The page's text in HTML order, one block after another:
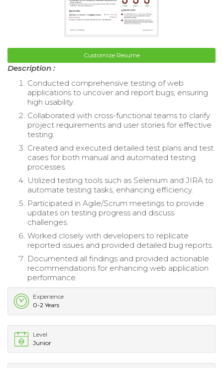
Customize Resume
Description :
Conducted comprehensive testing of web
applications to uncover and report bugs, ensuring
high usability.
Collaborated with cross-functional teams to clarify
project requirements and user stories for effective
testing.
Created and executed detailed test plans and test
cases for both manual and automated testing
processes.
Utilized testing tools such as Selenium and JIRA to
automate testing tasks, enhancing efficiency.
Participated in Agile/Scrum meetings to provide
updates on testing progress and discuss
challenges.
Worked closely with developers to replicate
reported issues and provided detailed bug reports.
Documented all findings and provided actionable
recommendations for enhancing web application
performance.
Experience
0-2 Years
Level
Junior